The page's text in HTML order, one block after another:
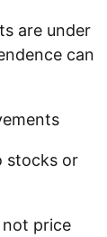
are under
can
stocks or
not price